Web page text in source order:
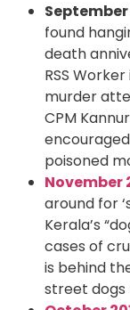
September
found
death
RSS
murder
CPM
poisoned
November
around for
Kerala’s
cases of
is behind
street